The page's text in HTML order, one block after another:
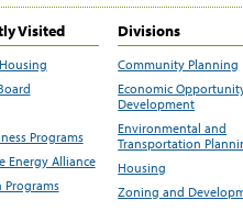
Visited
Programs
Energy Alliance
Programs
Divisions
Community Planning
Economic
Development
Environmental and
Transportation
Housing
Zoning and